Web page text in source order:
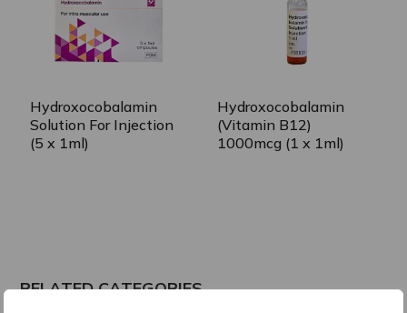
Hydroxocobalamin
Solution For Injection
(5 x 1ml)
Hydroxocobalamin
(Vitamin B12)
1000mcg (1 x 1ml)
RELATED CATEGORIES